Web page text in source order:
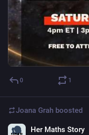
0 1
Joana Grah boosted
Her Maths Story